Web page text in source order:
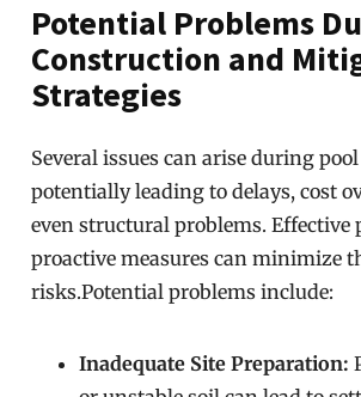
Potential Problems
Construction and
Strategies
Several issues can arise during
potentially leading to delays, cost
even structural problems.
proactive measures can minimize
risks.Potential problems include:
Inadequate Site Preparation: